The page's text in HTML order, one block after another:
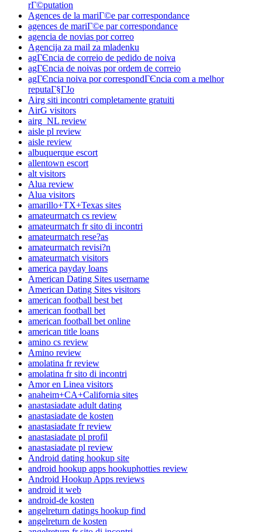
rГ©putation
Agences de la mariГ©e par correspondance
agences de mariГ©e par correspondance
agencia de novias por correo
Agencija za mail za mladenku
agГЄncia de correio de pedido de noiva
agГЄncia de noivas por ordem de correio
agГЄncia noiva por correspondГЄncia com a melhor
reputaГ§ГЈo
Airg siti incontri completamente gratuiti
AirG visitors
airg_NL review
aisle pl review
aisle review
albuquerque escort
allentown escort
alt visitors
Alua review
Alua visitors
amarillo+TX+Texas sites
amateurmatch cs review
amateurmatch fr sito di incontri
amateurmatch rese?as
amateurmatch revisi?n
amateurmatch visitors
america payday loans
American Dating Sites username
American Dating Sites visitors
american football best bet
american football bet
american football bet online
american title loans
amino cs review
Amino review
amolatina fr review
amolatina fr sito di incontri
Amor en Linea visitors
anaheim+CA+California sites
anastasiadate adult dating
anastasiadate de kosten
anastasiadate fr review
anastasiadate pl profil
anastasiadate pl review
Android dating hookup site
android hookup apps hookuphotties review
Android Hookup Apps reviews
android it web
android-de kosten
angelreturn datings hookup find
angelreturn de kosten